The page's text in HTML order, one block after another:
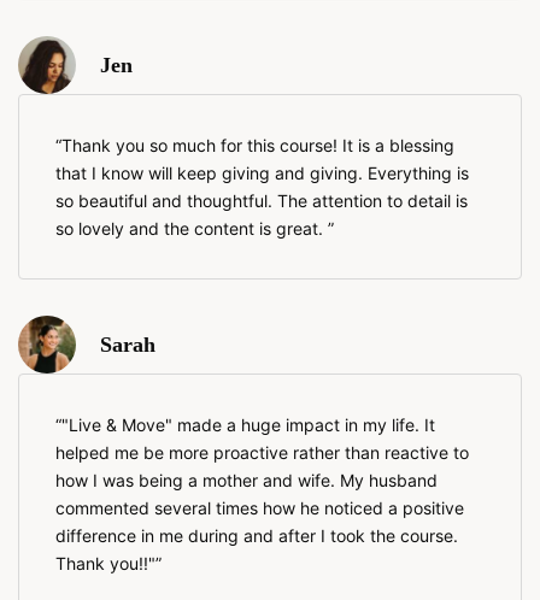
Jen
Thank you so much for this course! It is a blessing
that I know will keep giving and giving. Everything is
so beautiful and thoughtful. The attention to detail is
so lovely and the content is great.
Sarah
"Live & Move" made a huge impact in my life. It
helped me be more proactive rather than reactive to
how I was being a mother and wife. My husband
commented several times how he noticed a positive
difference in me during and after I took the course.
Thank you!!"